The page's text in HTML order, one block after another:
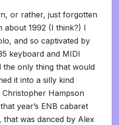
or rather, just forgotten
about 1992 (I think?) I
and so captivated by
keyboard and MIDI
the only thing that would
it into a silly kind
Hampson
year’s ENB cabaret
that was danced by Alex